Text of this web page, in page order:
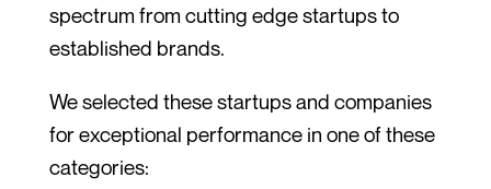
spectrum from cutting edge startups to
established brands.
We selected these startups and companies
for exceptional performance in one of these
categories: